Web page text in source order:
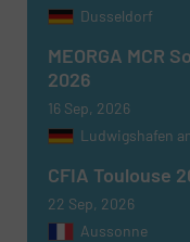
CAPTCHA
SUBMIT
Dusseldorf
MEORGA MCR
2026
16 Sep, 2026
Ludwigshafen
CFIA Toulouse
22 Sep, 2026
Aussonne